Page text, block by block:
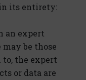
in its entirety:
an expert
be those
to, the expert
or data are